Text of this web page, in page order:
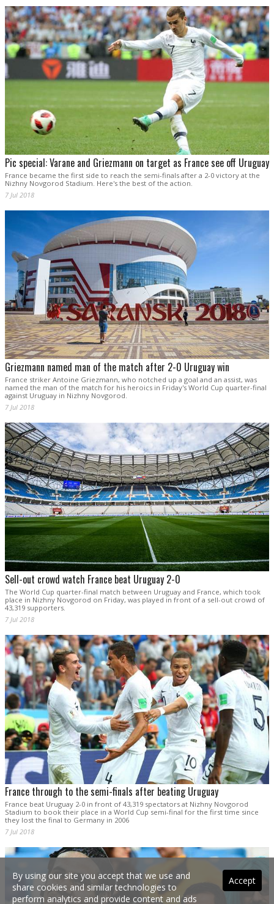
Pic special: Varane and Griezmann on target as France see off Uruguay
France became the first side to reach the semi-finals after a 2-0 victory at the
Nizhny Novgorod Stadium. Here's the best of the action.
7 Jul 2018
Griezmann named man of the match after 2-0 Uruguay win
France striker Antoine Griezmann, who notched up a goal and an assist, was
named the man of the match for his heroics in Friday's World Cup quarter-final
against Uruguay in Nizhny Novgorod.
7 Jul 2018
Sell-out crowd watch France beat Uruguay 2-0
The World Cup quarter-final match between Uruguay and France, which took
place in Nizhny Novgorod on Friday, was played in front of a sell-out crowd of
43,319 supporters.
7 Jul 2018
France through to the semi-finals after beating Uruguay
France beat Uruguay 2-0 in front of 43,319 spectators at Nizhny Novgorod
Stadium to book their place in a World Cup semi-final for the first time since
they lost the final to Germany in 2006
7 Jul 2018
Accept
By using our site you accept that we use and
share cookies and similar technologies to
perform analytics and provide content and ads